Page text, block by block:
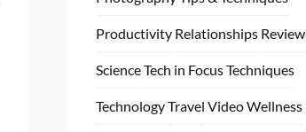
Productivity Relationships
ScienceTech in FocusTechniques
TechnologyTravel VideoWellness